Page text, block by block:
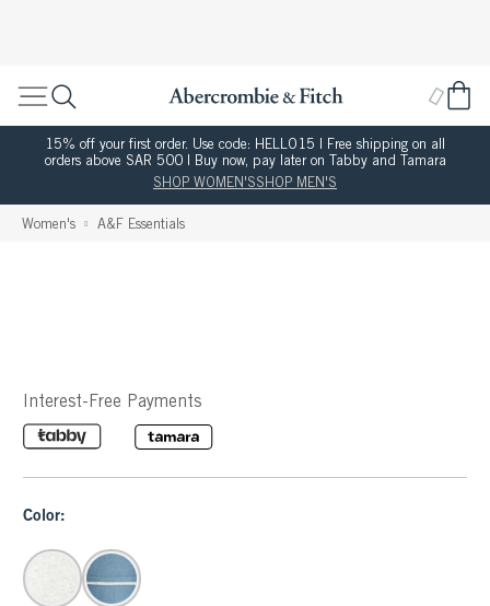
15% off your first order. Use code: HELLO15 | Free shipping on all
orders above SAR 500 | Buy now, pay later on Tabby and Tamara
SHOP WOMEN'SSHOP MEN'S
Women's A&F Essentials
Interest-Free Payments
Color: